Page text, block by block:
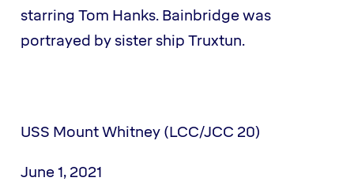
starring Tom Hanks. Bainbridge was
portrayed by sister ship Truxtun.
USS Mount Whitney (LCC/JCC 20)
June 1, 2021